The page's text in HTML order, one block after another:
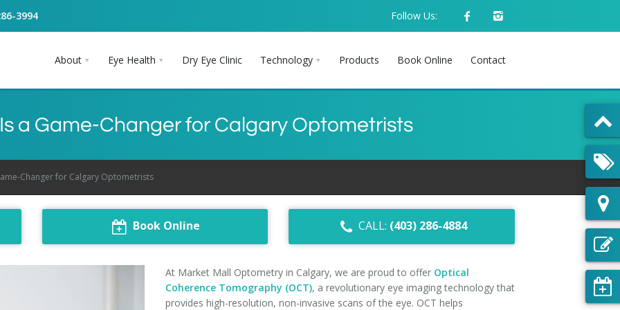
3994 Follow Us:
About Eye Health Dry Eye Clinic Technology Products Book Online Contact
a Game-Changer for Calgary Optometrists
Changer for Calgary Optometrists
Book Online CALL: (403) 286-4884
At Market Mall Optometry in Calgary, we are proud to offer Optical
Coherence Tomography (OCT), a revolutionary eye imaging technology that
provides high-resolution, non-invasive scans of the eye. OCT helps